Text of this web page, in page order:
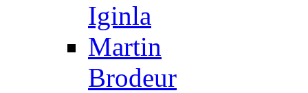
Iginla
Martin
Brodeur